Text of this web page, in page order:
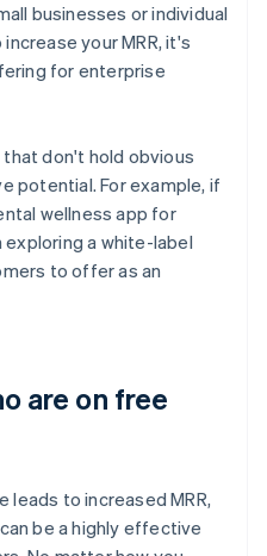
businesses or individual
your MRR, it's
for enterprise
don't hold obvious
potential. For example, if
wellness app for
a white-label
to offer as an
are on free
leads to increased MRR,
be a highly effective